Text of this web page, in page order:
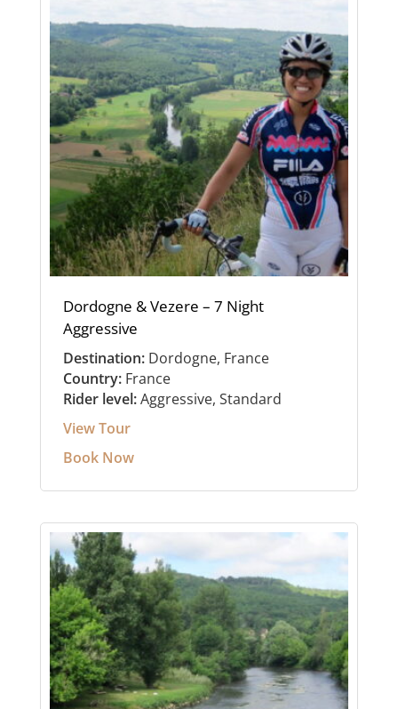
Dordogne & Vezere – 7 Night
Aggressive
Destination:Dordogne, France
Country:France
Rider level:Aggressive, Standard
View Tour
Book Now